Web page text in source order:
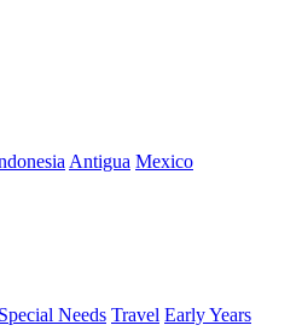
Antigua Mexico
Special Needs Travel Early Years